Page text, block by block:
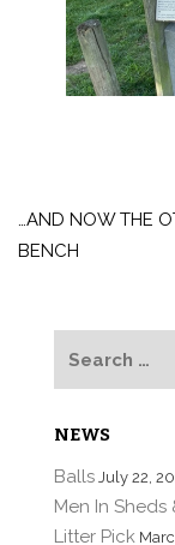
…AND NOW THE
BENCH
NEWS
Balls July 22,
Men In Sheds
Litter Pick